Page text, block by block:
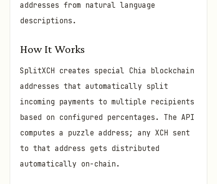
addresses from natural language
descriptions.
How It Works
SplitXCH creates special Chia blockchain
addresses that automatically split
incoming payments to multiple recipients
based on configured percentages. The API
computes a puzzle address; any XCH sent
to that address gets distributed
automatically on-chain.